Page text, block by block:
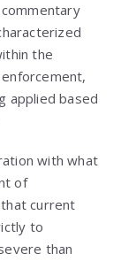
the
applied based
with what
of
current
to
than